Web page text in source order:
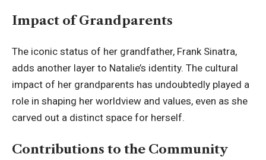
Impact of Grandparents
The iconic status of her grandfather, Frank Sinatra,
adds another layer to Natalie’s identity. The cultural
impact of her grandparents has undoubtedly played a
role in shaping her worldview and values, even as she
carved out a distinct space for herself.
Contributions to the Community